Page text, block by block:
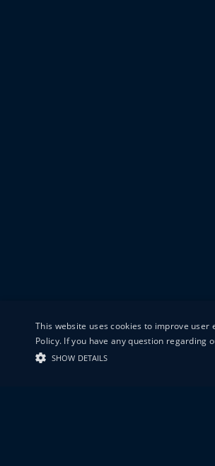
This website uses cookies to improve
Policy. If you have any question regarding
SHOW DETAILS